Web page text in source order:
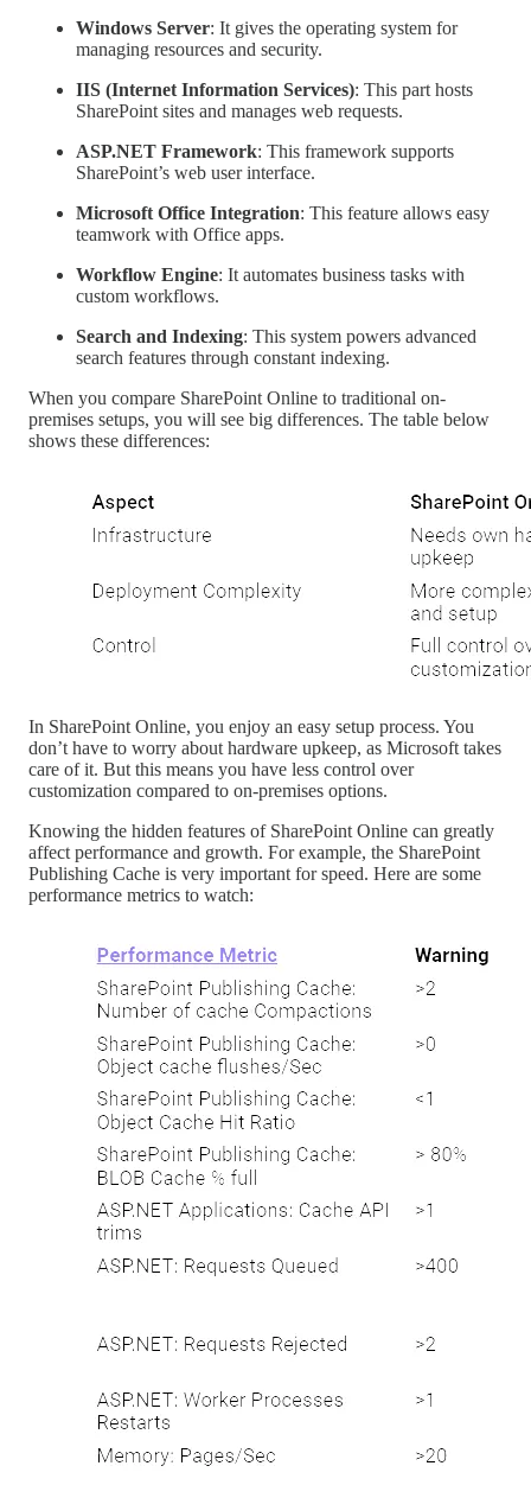
Windows Server: It gives the operating system for
managing resources and security.
IIS (Internet Information Services): This part hosts
SharePoint sites and manages web requests.
ASP.NET Framework: This framework supports
SharePoint’s web user interface.
Microsoft Office Integration: This feature allows easy
teamwork with Office apps.
Workflow Engine: It automates business tasks with
custom workflows.
Search and Indexing: This system powers advanced
search features through constant indexing.
When you compare SharePoint Online to traditional on-
premises setups, you will see big differences. The table below
shows these differences:
In SharePoint Online, you enjoy an easy setup process. You
don’t have to worry about hardware upkeep, as Microsoft takes
care of it. But this means you have less control over
customization compared to on-premises options.
Knowing the hidden features of SharePoint Online can greatly
affect performance and growth. For example, the SharePoint
Publishing Cache is very important for speed. Here are some
performance metrics to watch: